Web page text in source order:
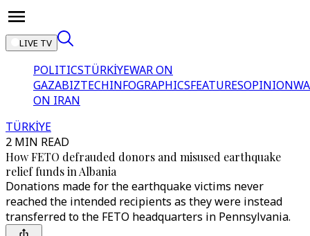
LIVE TV
POLITICSTÜRKİYEWAR ON
GAZABIZTECHINFOGRAPHICSFEATURESOPINION
ON IRAN
TÜRKİYE
2 MIN READ
How FETO defrauded donors and misused earthquake
relief funds in Albania
Donations made for the earthquake victims never
reached the intended recipients as they were instead
transferred to the FETO headquarters in Pennsylvania.